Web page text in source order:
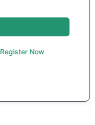
Register Now